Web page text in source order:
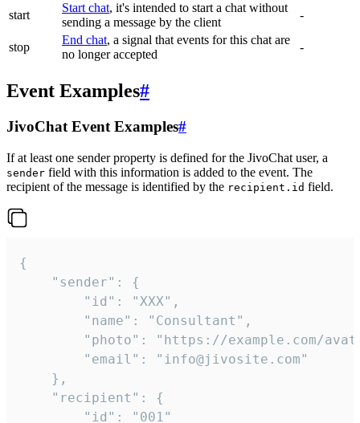
start
Start chat, it's intended to start a chat without
sending a message by the client
-
stop
End chat, a signal that events for this chat are
no longer accepted
-
Event Examples#
JivoChat Event Examples#
If at least one sender property is defined for the JivoChat user, a
sender field with this information is added to the event. The
recipient of the message is identified by the recipient.id field.
{